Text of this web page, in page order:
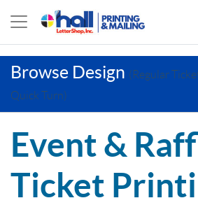
Browse Design (Regular
Quick Turn)
Event &
Ticket